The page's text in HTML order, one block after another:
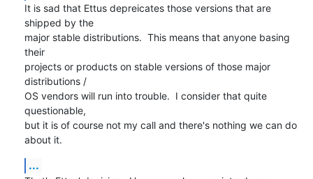
It is sad that Ettus depreicates those versions that are
shipped by the
major stable distributions.  This means that anyone basing
their
projects or products on stable versions of those major
distributions /
OS vendors will run into trouble.  I consider that quite
questionable,
but it is of course not my call and there's nothing we can do
about it.
...